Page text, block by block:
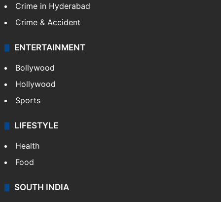
Crime in Hyderabad
Crime & Accident
ENTERTAINMENT
Bollywood
Hollywood
Sports
LIFESTYLE
Health
Food
SOUTH INDIA